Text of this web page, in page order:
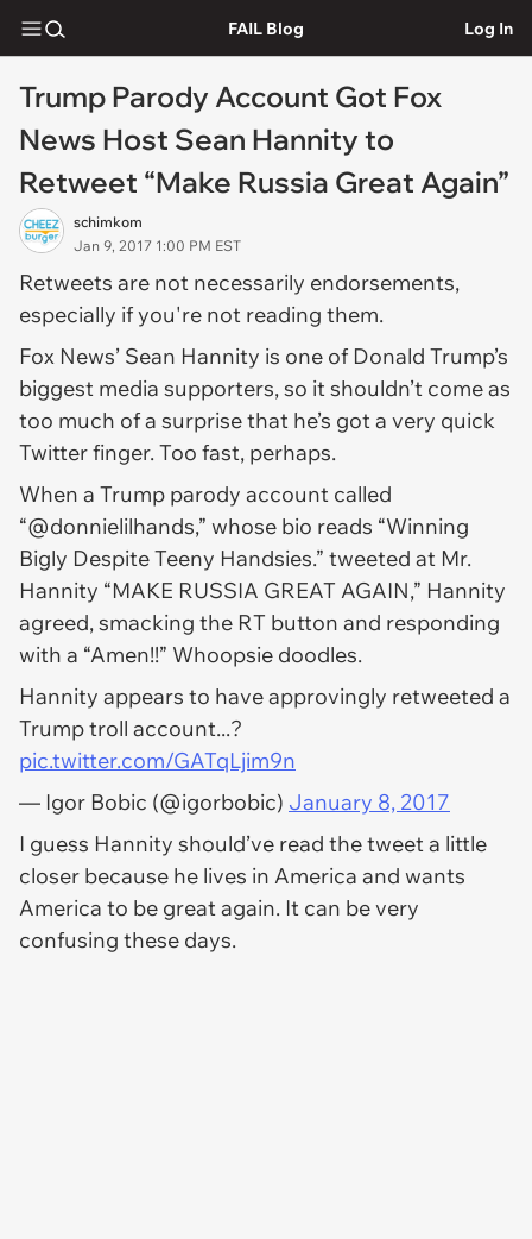
FAIL Blog Log In
Trump Parody Account Got Fox
News Host Sean Hannity to
Retweet “Make Russia Great Again”
schimkom
Jan 9, 2017 1:00 PM EST
Retweets are not necessarily endorsements,
especially if you're not reading them.
Fox News’ Sean Hannity is one of Donald Trump’s
biggest media supporters, so it shouldn’t come as
too much of a surprise that he’s got a very quick
Twitter finger. Too fast, perhaps.
When a Trump parody account called
“@donnielilhands,” whose bio reads “Winning
Bigly Despite Teeny Handsies.” tweeted at Mr.
Hannity “MAKE RUSSIA GREAT AGAIN,” Hannity
agreed, smacking the RT button and responding
with a “Amen!!” Whoopsie doodles.
Hannity appears to have approvingly retweeted a
Trump troll account...?
pic.twitter.com/GATqLjim9n
— Igor Bobic (@igorbobic) January 8, 2017
I guess Hannity should’ve read the tweet a little
closer because he lives in America and wants
America to be great again. It can be very
confusing these days.